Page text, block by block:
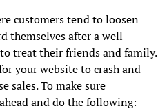
customers tend to loosen
themselves after a well-
treat their friends and family.
your website to crash and
sales. To make sure
and do the following: